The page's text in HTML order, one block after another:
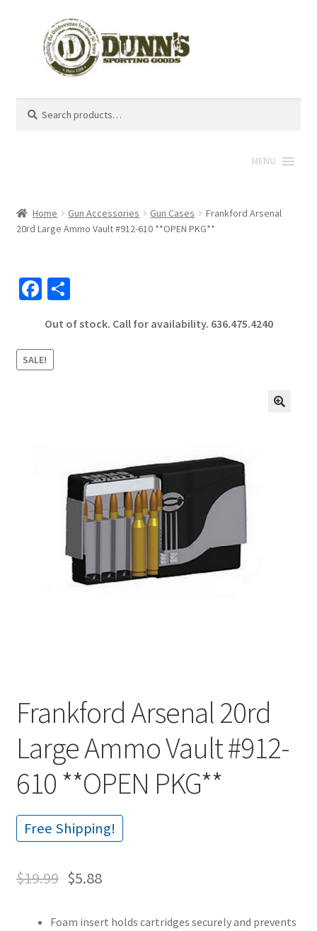
for:
MENU
Home Gun Accessories Gun Cases
Frankford Arsenal
20rd Large Ammo Vault #912-610 **OPEN PKG**
Fa
b
o
o
S
ar
Out of stock. Call for availability. 636.475.4240
SALE!
Frankford Arsenal 20rd
Large Ammo Vault #912-
610 **OPEN PKG**
Free Shipping!
$19.99 $5.88
Foam insert holds cartridges securely and prevents